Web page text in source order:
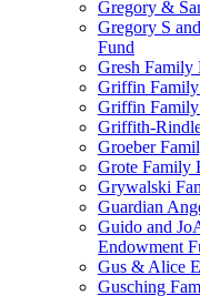
Gregory &
Gregory S
Fund
Gresh Family
Griffin
Griffin
Griffith-
Groeber
Grote Family
Grywalski
Guardian
Guido and
Endowment
Gus & Alice
Gusching